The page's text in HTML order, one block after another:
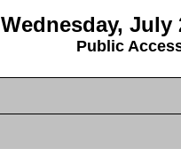
Wednesday, July
Public